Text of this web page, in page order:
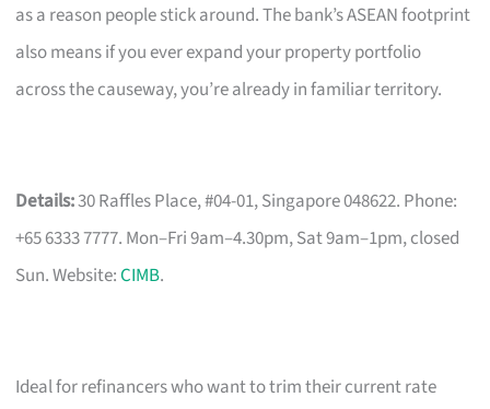
as a reason people stick around. The bank’s ASEAN footprint
also means if you ever expand your property portfolio
across the causeway, you’re already in familiar territory.
Details:30 Raffles Place, #04-01, Singapore 048622. Phone:
+65 6333 7777. Mon–Fri 9am–4.30pm, Sat 9am–1pm, closed
Sun. Website:CIMB.
Ideal for refinancers who want to trim their current rate